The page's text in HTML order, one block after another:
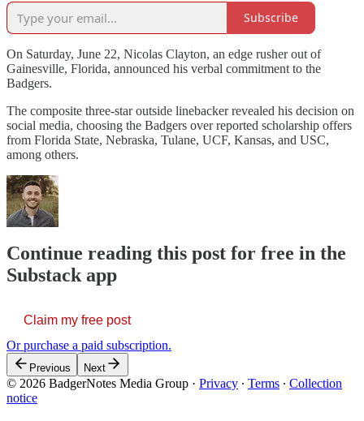
Subscribe
On Saturday, June 22, Nicolas Clayton, an edge rusher out of
Gainesville, Florida, announced his verbal commitment to the
Badgers.
The composite three-star outside linebacker revealed his decision on
social media, choosing the Badgers over reported scholarship offers
from Florida State, Nebraska, Tulane, UCF, Kansas, and USC,
among others.
Continue reading this post for free in the
Substack app
Claim my free post
Or purchase a paid subscription.
Previous Next
© 2026 BadgerNotes Media Group · Privacy ∙ Terms ∙ Collection
notice